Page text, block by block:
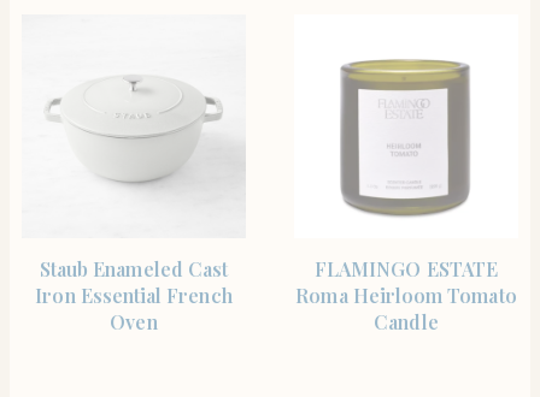
Staub Enameled Cast
Iron Essential French
Oven
FLAMINGO ESTATE
Roma Heirloom Tomato
Candle